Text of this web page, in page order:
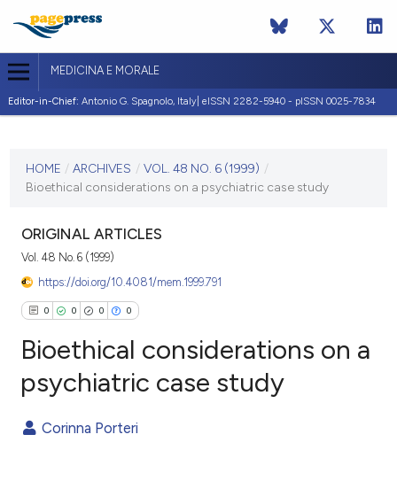
MEDICINA E MORALE
Editor-in-Chief: Antonio G. Spagnolo, Italy| eISSN 2282-5940 - pISSN 0025-7834
VOL. 48 NO. 6 (1999)
VIEW THIS ISSUE
HOME / ARCHIVES / VOL. 48 NO. 6 (1999) /
Bioethical considerations on a psychiatric case study
ORIGINAL ARTICLES
Vol. 48 No. 6 (1999)
https://doi.org/10.4081/mem.1999.791
0 0 0 0
Citing Publications
Bioethical considerations on a
psychiatric case study
Corinna Porteri